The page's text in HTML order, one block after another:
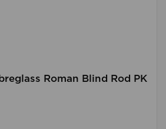
Roman Blind Rod PK